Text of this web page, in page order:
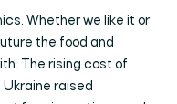
Whether we like it or
the food and
The rising cost of
raised